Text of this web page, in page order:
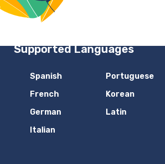
Supported Languages
Spanish
French
German
Italian
Portuguese
Korean
Latin